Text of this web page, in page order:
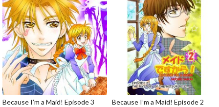
Because I’m a Maid! Episode 3 Because I’m a Maid! Episode 2